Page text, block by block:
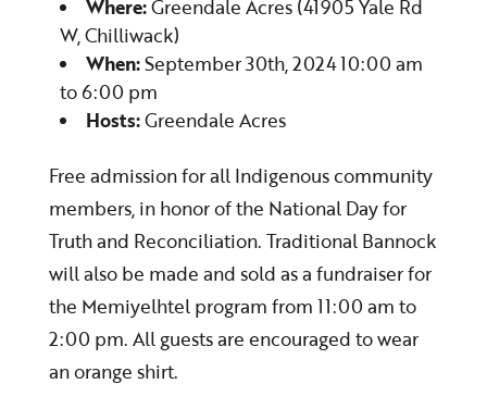
Where:Greendale Acres (41905 Yale Rd
W, Chilliwack)
When:September 30th, 2024 10:00 am
to 6:00 pm
Hosts:Greendale Acres
Free admission for all Indigenous community
members, in honor of the National Day for
Truth and Reconciliation. Traditional Bannock
will also be made and sold as a fundraiser for
the Memiyelhtel program from 11:00 am to
2:00 pm. All guests are encouraged to wear
an orange shirt.